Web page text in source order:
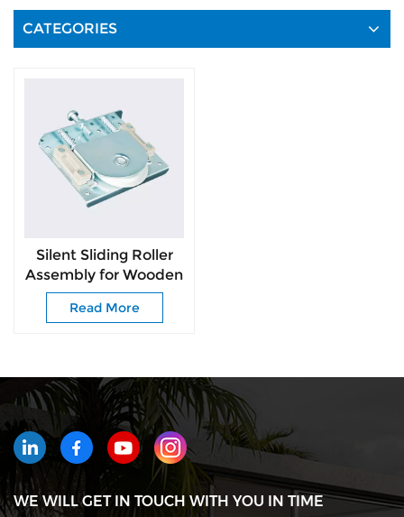
CATEGORIES
Silent Sliding Roller
Assembly for Wooden
Wardrobe Doors
Read More
WE WILL GET IN TOUCH WITH YOU IN TIME